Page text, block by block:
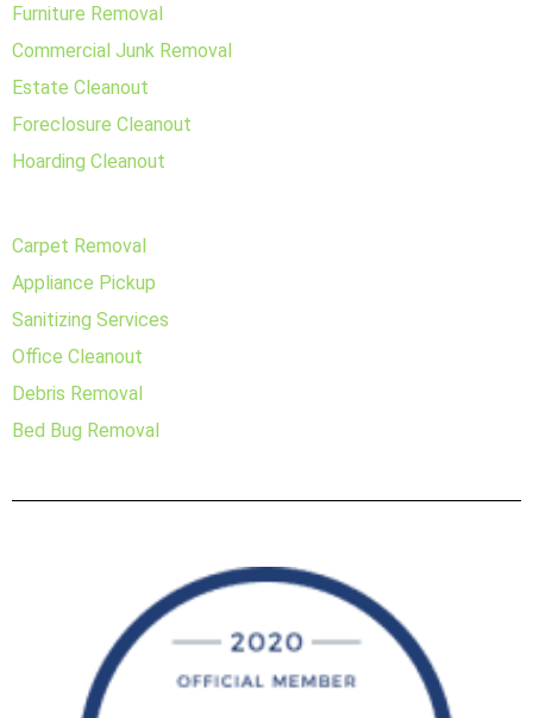
Furniture Removal
Commercial Junk Removal
Estate Cleanout
Foreclosure Cleanout
Hoarding Cleanout
Carpet Removal
Appliance Pickup
Sanitizing Services
Office Cleanout
Debris Removal
Bed Bug Removal